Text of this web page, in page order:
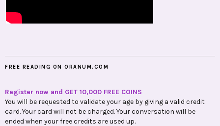
FREE READING ON ORANUM.COM
Register now and GET 10,000 FREE COINS
You will be requested to validate your age by giving a valid credit
card. Your card will not be charged. Your conversation will be
ended when your free credits are used up.